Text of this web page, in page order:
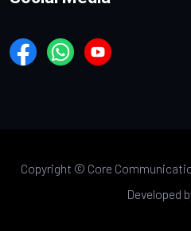
Copyright © Core
Developed